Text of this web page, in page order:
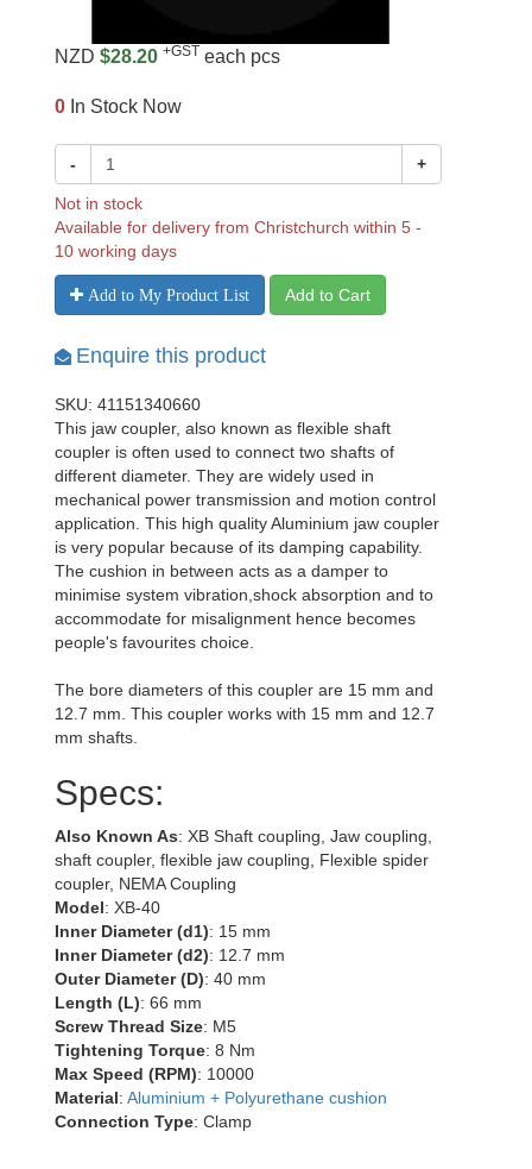
NZD $28.20 +GST each pcs
0 In Stock Now
- +
Not in stock
Available for delivery from Christchurch within 5 -
10 working days
Add to My Product List Add to Cart
Enquire this product
SKU: 41151340660
This jaw coupler, also known as flexible shaft
coupler is often used to connect two shafts of
different diameter. They are widely used in
mechanical power transmission and motion control
application. This high quality Aluminium jaw coupler
is very popular because of its damping capability.
The cushion in between acts as a damper to
minimise system vibration,shock absorption and to
accommodate for misalignment hence becomes
people's favourites choice.
The bore diameters of this coupler are 15 mm and
12.7 mm. This coupler works with 15 mm and 12.7
mm shafts.
Specs:
Also Known As: XB Shaft coupling, Jaw coupling,
shaft coupler, flexible jaw coupling, Flexible spider
coupler, NEMA Coupling
Model: XB-40
Inner Diameter (d1): 15 mm
Inner Diameter (d2): 12.7 mm
Outer Diameter (D): 40 mm
Length (L): 66 mm
Screw Thread Size: M5
Tightening Torque: 8 Nm
Max Speed (RPM): 10000
Material: Aluminium + Polyurethane cushion
Connection Type: Clamp